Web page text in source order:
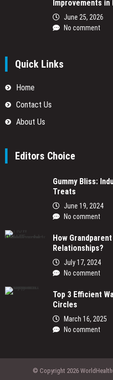
Improvements
June 25, 2026
No comment
Quick Links
Home
Contact Us
About Us
Editors Choice
Gummy Bliss:
Treats
June 19, 2024
No comment
How
Relationships?
July 17, 2024
No comment
Top 3 Efficient
Circles
March 16, 2025
No comment
© Copyright 2026